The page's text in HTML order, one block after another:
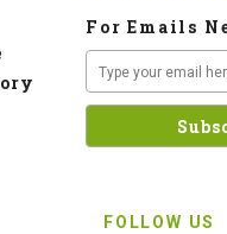
For Emails
FOLLOW US